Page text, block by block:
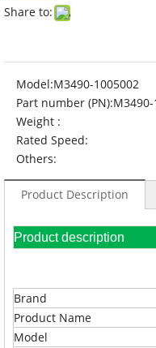
Share to:
Model:M3490-1005002
Part number (PN):
Weight :
Rated Speed:
Others:
Product Description
Product
Brand
Product Name
Model